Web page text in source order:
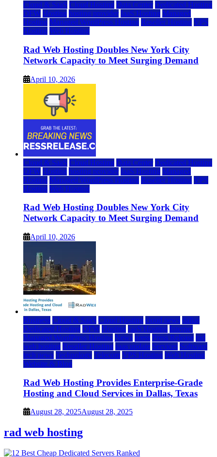
Cloud & SaaS Cloud Hosting Data Center Dedicated Hosting
DFW Hosting hosting provider IaaS Hosting Managed
Hosting Managed WordPress Hosting Reseller Hosting VPS
Hosting Web Hosting
Rad Web Hosting Doubles New York City
Network Capacity to Meet Surging Demand
April 10, 2026
Cloud & SaaS Cloud Hosting Data Center Dedicated Hosting
DFW Hosting hosting provider IaaS Hosting Managed
Hosting Managed WordPress Hosting Reseller Hosting VPS
Hosting Web Hosting
Rad Web Hosting Doubles New York City
Network Capacity to Meet Surging Demand
April 10, 2026
Business Cloud & SaaS Cloud Hosting cloud news dallas
Dedicated Hosting DFW Hosting IaaS Hosting Internet
Managed WordPress Hosting News press Press Release rad
web hosting Reseller Hosting saas update Services Software
tech news Technology Telecom VPS Hosting Web Hosting
Website & Blog
Rad Web Hosting Provides Enterprise-Grade
Hosting and Cloud Services in Dallas, Texas
August 28, 2025August 28, 2025
rad web hosting